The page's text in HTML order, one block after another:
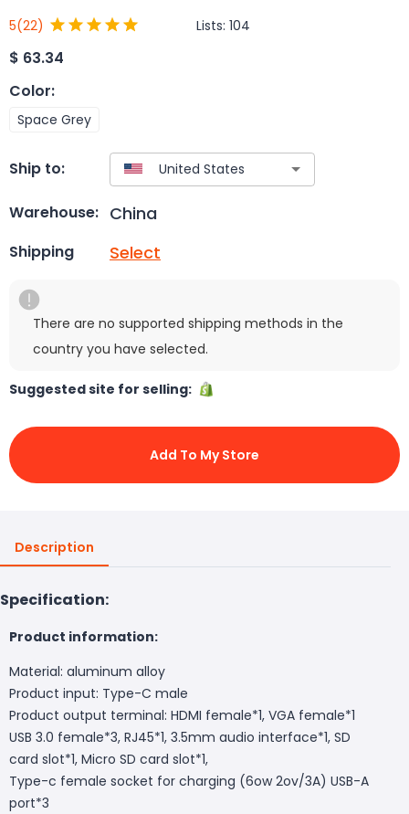
5(22) Lists: 104
$ 63.34
Color:
Space Grey
Ship to:
Warehouse: China
Shipping Select
There are no supported shipping methods in the
country you have selected.
Suggested site for selling:
Add To My Store
Description
Specification:
Product information:
Material: aluminum alloy
Product input: Type-C male
Product output terminal: HDMI female*1, VGA female*1
USB 3.0 female*3, RJ45*1, 3.5mm audio interface*1, SD
card slot*1, Micro SD card slot*1,
Type-c female socket for charging (6ow 2ov/3A) USB-A
port*3